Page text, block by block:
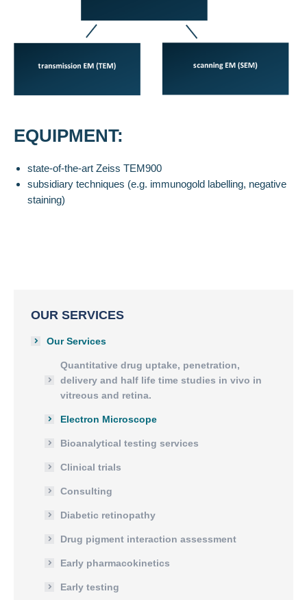
EQUIPMENT:
state-of-the-art Zeiss TEM900
subsidiary techniques (e.g. immunogold labelling, negative
staining)
OUR SERVICES
Our Services
Quantitative drug uptake, penetration,
delivery and half life time studies in vivo in
vitreous and retina.
Electron Microscope
Bioanalytical testing services
Clinical trials
Consulting
Diabetic retinopathy
Drug pigment interaction assessment
Early pharmacokinetics
Early testing